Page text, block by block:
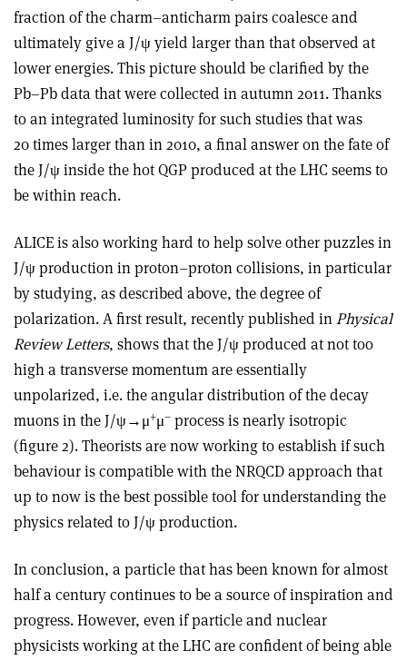
fraction of the charm–anticharm pairs coalesce and
ultimately give a J/ψ yield larger than that observed at
lower energies. This picture should be clarified by the
Pb–Pb data that were collected in autumn 2011. Thanks
to an integrated luminosity for such studies that was
20 times larger than in 2010, a final answer on the fate of
the J/ψ inside the hot QGP produced at the LHC seems to
be within reach.
ALICE is also working hard to help solve other puzzles in
J/ψ production in proton–proton collisions, in particular
by studying, as described above, the degree of
polarization. A first result, recently published inPhysical
Review Letters, shows that the J/ψ produced at not too
high a transverse momentum are essentially
unpolarized, i.e. the angular distribution of the decay
muons in the J/ψ→μ+μ– process is nearly isotropic
(figure 2). Theorists are now working to establish if such
behaviour is compatible with the NRQCD approach that
up to now is the best possible tool for understanding the
physics related to J/ψ production.
In conclusion, a particle that has been known for almost
half a century continues to be a source of inspiration and
progress. However, even if particle and nuclear
physicists working at the LHC are confident of being able